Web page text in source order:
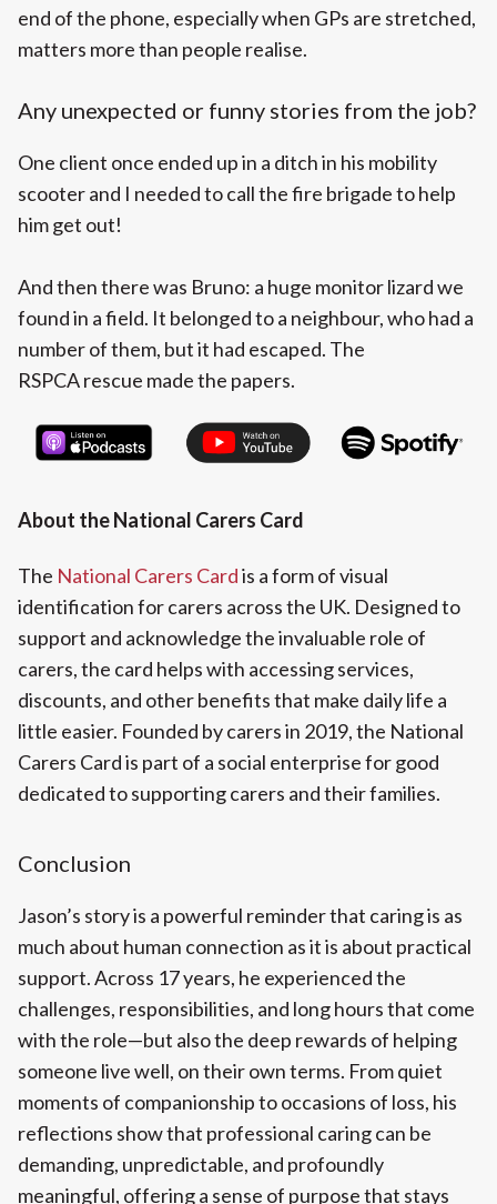
end of the phone, especially when GPs are stretched,
matters more than people realise.
Any unexpected or funny stories from the job?
One client once ended up in a ditch in his mobility
scooter and I needed to call the fire brigade to help
him get out!
And then there was Bruno: a huge monitor lizard we
found in a field. It belonged to a neighbour, who had a
number of them, but it had escaped. The
RSPCA rescue made the papers.
About the National Carers Card‍
The National Carers Cardis a form of visual
identification for carers across the UK. Designed to
support and acknowledge the invaluable role of
carers, the card helps with accessing services,
discounts, and other benefits that make daily life a
little easier. Founded by carers in 2019, the National
Carers Card is part of a social enterprise for good
dedicated to supporting carers and their families.
Conclusion
Jason’s story is a powerful reminder that caring is as
much about human connection as it is about practical
support. Across 17 years, he experienced the
challenges, responsibilities, and long hours that come
with the role—but also the deep rewards of helping
someone live well, on their own terms. From quiet
moments of companionship to occasions of loss, his
reflections show that professional caring can be
demanding, unpredictable, and profoundly
meaningful, offering a sense of purpose that stays